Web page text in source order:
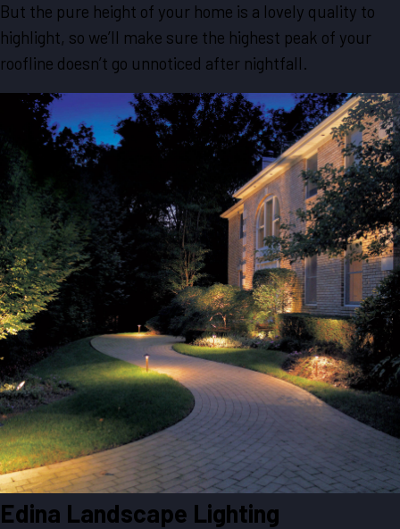
But the pure height of your home is a lovely quality to
highlight, so we’ll make sure the highest peak of your
roofline doesn’t go unnoticed after nightfall.
Edina Landscape Lighting